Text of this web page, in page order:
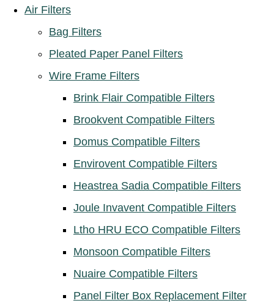
Air Filters
Bag Filters
Pleated Paper Panel Filters
Wire Frame Filters
Brink Flair Compatible Filters
Brookvent Compatible Filters
Domus Compatible Filters
Envirovent Compatible Filters
Heastrea Sadia Compatible Filters
Joule Invavent Compatible Filters
Ltho HRU ECO Compatible Filters
Monsoon Compatible Filters
Nuaire Compatible Filters
Panel Filter Box Replacement Filter